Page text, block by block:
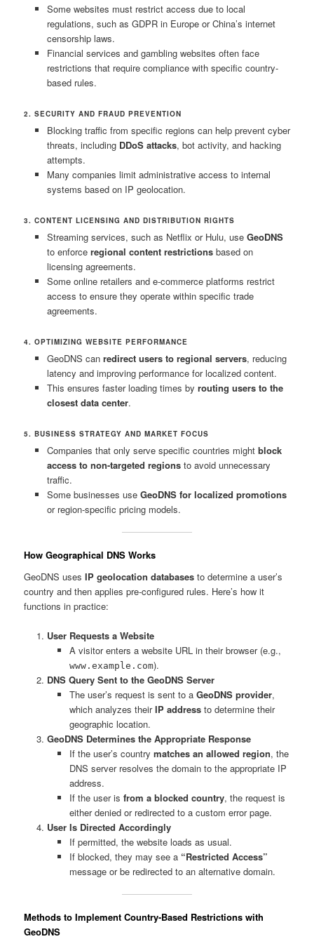
Some websites must restrict access due to local
regulations, such as GDPR in Europe or China’s internet
censorship laws.
Financial services and gambling websites often face
restrictions that require compliance with specific country-
based rules.
2. SECURITY AND FRAUD PREVENTION
Blocking traffic from specific regions can help prevent cyber
threats, including DDoS attacks, bot activity, and hacking
attempts.
Many companies limit administrative access to internal
systems based on IP geolocation.
3. CONTENT LICENSING AND DISTRIBUTION RIGHTS
Streaming services, such as Netflix or Hulu, use GeoDNS
to enforce regional content restrictionsbased on
licensing agreements.
Some online retailers and e-commerce platforms restrict
access to ensure they operate within specific trade
agreements.
4. OPTIMIZING WEBSITE PERFORMANCE
GeoDNS can redirect users to regional servers, reducing
latency and improving performance for localized content.
This ensures faster loading times by routing users to the
closest data center.
5. BUSINESS STRATEGY AND MARKET FOCUS
Companies that only serve specific countries might block
access to non-targeted regionsto avoid unnecessary
traffic.
Some businesses use GeoDNS for localized promotions
or region-specific pricing models.
How Geographical DNS Works
GeoDNS usesIP geolocation databases to determine a user’s
country and then applies pre-configured rules. Here’s how it
functions in practice:
User Requests a Website
A visitor enters a website URL in their browser (e.g.,
www.example.com).
DNS Query Sent to the GeoDNS Server
The user’s request is sent to aGeoDNS provider,
which analyzes theirIP address to determine their
geographic location.
GeoDNS Determines the Appropriate Response
If the user’s countrymatches an allowed region, the
DNS server resolves the domain to the appropriate IP
address.
If the user isfrom a blocked country, the request is
either denied or redirected to a custom error page.
User Is Directed Accordingly
If permitted, the website loads as usual.
If blocked, they may see a “Restricted Access”
message or be redirected to an alternative domain.
Methods to Implement Country-Based Restrictions with
GeoDNS